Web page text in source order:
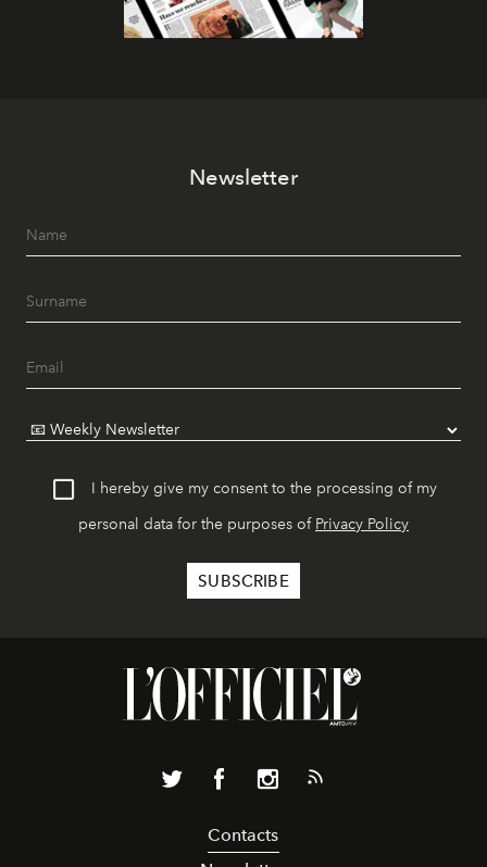
Newsletter
I hereby give my consent to the processing of my
personal data for the purposes of Privacy Policy
Contacts